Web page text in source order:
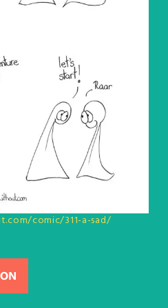
comic/311-a-sad/